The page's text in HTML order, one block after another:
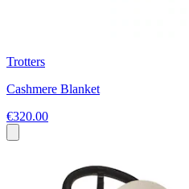
Trotters
Cashmere Blanket
€320.00